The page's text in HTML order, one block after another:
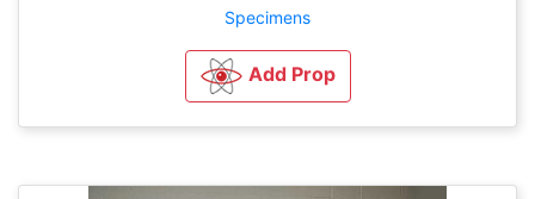
Specimens
Add Prop